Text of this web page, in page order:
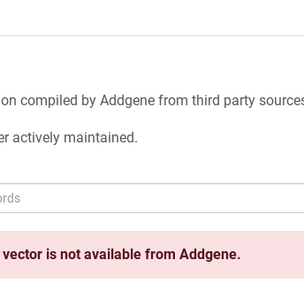
compiled by Addgene from third party
actively maintained.
is not available from Addgene.